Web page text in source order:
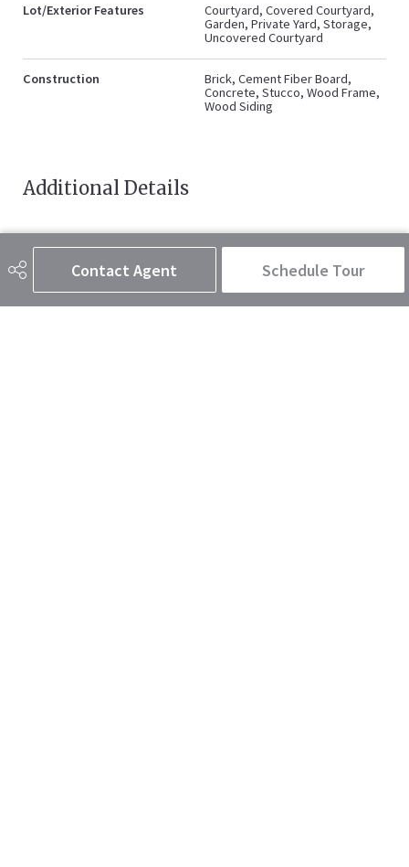
Contact Agent Schedule Tour
Lot/Exterior Features
Courtyard, Covered Courtyard,
Garden, Private Yard, Storage,
Uncovered Courtyard
Construction
Brick, Cement Fiber Board,
Concrete, Stucco, Wood Frame,
Wood Siding
Additional Details